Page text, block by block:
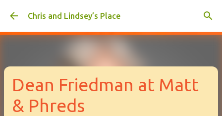
Skip to main content
Chris and Lindsey’s Place
Dean Friedman at Matt
& Phreds